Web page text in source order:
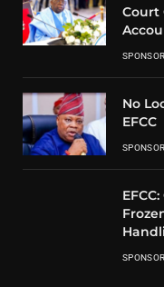
Court
No
EFCC